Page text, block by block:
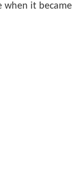
when it became